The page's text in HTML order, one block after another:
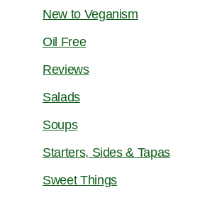
New to Veganism
Oil Free
Reviews
Salads
Soups
Starters, Sides & Tapas
Sweet Things